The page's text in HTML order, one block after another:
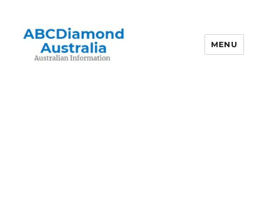
MENU